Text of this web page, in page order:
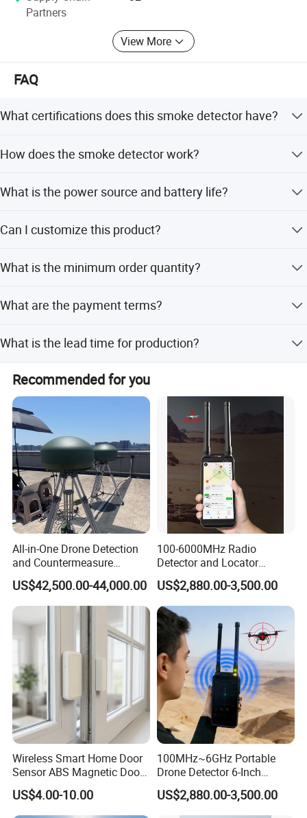
Partners
View More
FAQ
What certifications does this smoke detector have?
14604 standards.
How does the smoke detector work?
scatters in smoke to detect combustion particles.
What is the power source and battery life?
offering up to 5 years of service.
Can I customize this product?
and sample-based customization.
What is the minimum order quantity?
What are the payment terms?
amount payments.
What is the lead time for production?
The average lead time is one month for both peak and
off-season periods.
Recommended for you
All-in-One Drone Detection
and Countermeasure
Platform for Security
US$42,500.00-44,000.00
100-6000MHz Radio
Detector and Locator
Handheld Drone Detection
Uav Radio Direction Finder
Spectrum Analysis Dji
Protocol Decoding Remote
ID Function Fpv Detect
US$2,880.00-3,500.00
Wireless Smart Home Door
Sensor ABS Magnetic Door
Contact for Home Security
US$4.00-10.00
100MHz~6GHz Portable
Drone Detector 6-Inch
Screen Show Drone ID
Location Pilot Position
US$2,880.00-3,500.00